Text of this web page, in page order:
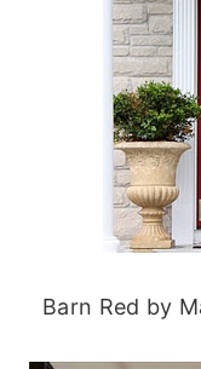
Barn Red by